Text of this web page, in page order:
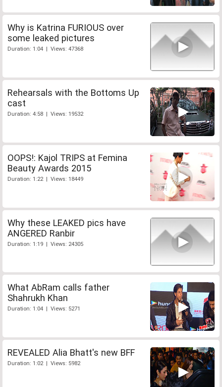
Why is Katrina FURIOUS over
some leaked pictures
Duration: 1:04 | Views: 47368
Rehearsals with the Bottoms Up
cast
Duration: 4:58 | Views: 19532
OOPS!: Kajol TRIPS at Femina
Beauty Awards 2015
Duration: 1:22 | Views: 18449
Why these LEAKED pics have
ANGERED Ranbir
Duration: 1:19 | Views: 24305
What AbRam calls father
Shahrukh Khan
Duration: 1:04 | Views: 5271
REVEALED Alia Bhatt's new BFF
Duration: 1:02 | Views: 5982